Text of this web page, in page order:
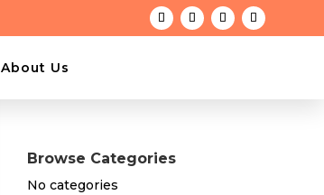
About Us
Browse Categories
No categories